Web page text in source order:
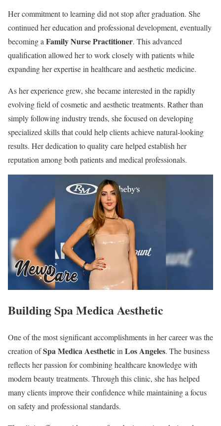
Her commitment to learning did not stop after graduation. She
continued her education and professional development, eventually
becoming aFamily Nurse Practitioner. This advanced
qualification allowed her to work closely with patients while
expanding her expertise in healthcare and aesthetic medicine.
As her experience grew, she became interested in the rapidly
evolving field of cosmetic and aesthetic treatments. Rather than
simply following industry trends, she focused on developing
specialized skills that could help clients achieve natural-looking
results. Her dedication to quality care helped establish her
reputation among both patients and medical professionals.
Building Spa Medica Aesthetic
One of the most significant accomplishments in her career was the
creation ofSpa Medica AestheticinLos Angeles. The business
reflects her passion for combining healthcare knowledge with
modern beauty treatments. Through this clinic, she has helped
many clients improve their confidence while maintaining a focus
on safety and professional standards.